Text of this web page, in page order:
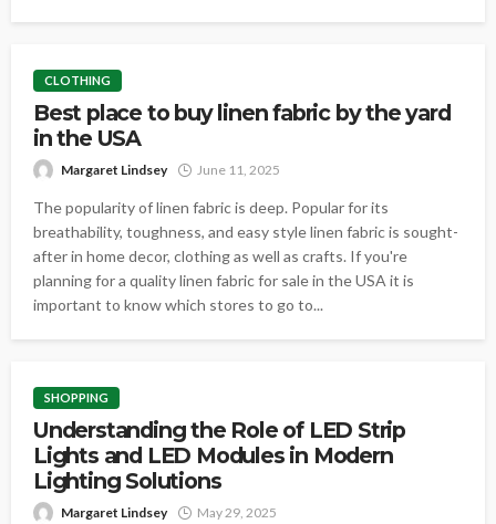
CLOTHING
Best place to buy linen fabric by the yard
in the USA
Margaret Lindsey June 11, 2025
The popularity of linen fabric is deep. Popular for its
breathability, toughness, and easy style linen fabric is sought-
after in home decor, clothing as well as crafts. If you're
planning for a quality linen fabric for sale in the USA it is
important to know which stores to go to...
SHOPPING
Understanding the Role of LED Strip
Lights and LED Modules in Modern
Lighting Solutions
Margaret Lindsey May 29, 2025